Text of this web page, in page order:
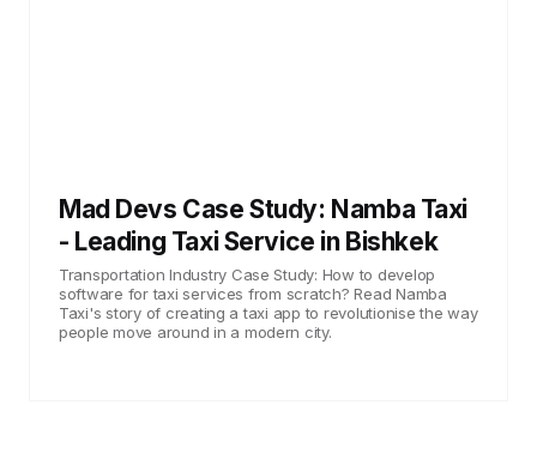
Mad Devs Case Study: Namba Taxi
- Leading Taxi Service in Bishkek
Transportation Industry Case Study: How to develop
software for taxi services from scratch? Read Namba
Taxi's story of creating a taxi app to revolutionise the way
people move around in a modern city.